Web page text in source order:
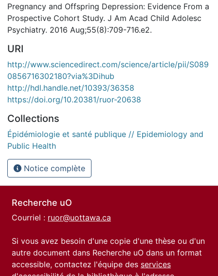
Pregnancy and Offspring Depression: Evidence From a
Prospective Cohort Study. J Am Acad Child Adolesc
Psychiatry. 2016 Aug;55(8):709-716.e2.
URI
http://www.sciencedirect.com/science/article/pii/S089
0856716302180?via%3Dihub
http://hdl.handle.net/10393/36358
https://doi.org/10.20381/ruor-20638
Collections
Épidémiologie et santé publique // Epidemiology and
Public Health
Notice complète
Recherche uO
Courriel : ruor@uottawa.ca
Si vous avez besoin d'une copie d'une thèse ou d'un
autre document dans Recherche uO dans un format
accessible, contactez l'équipe des services